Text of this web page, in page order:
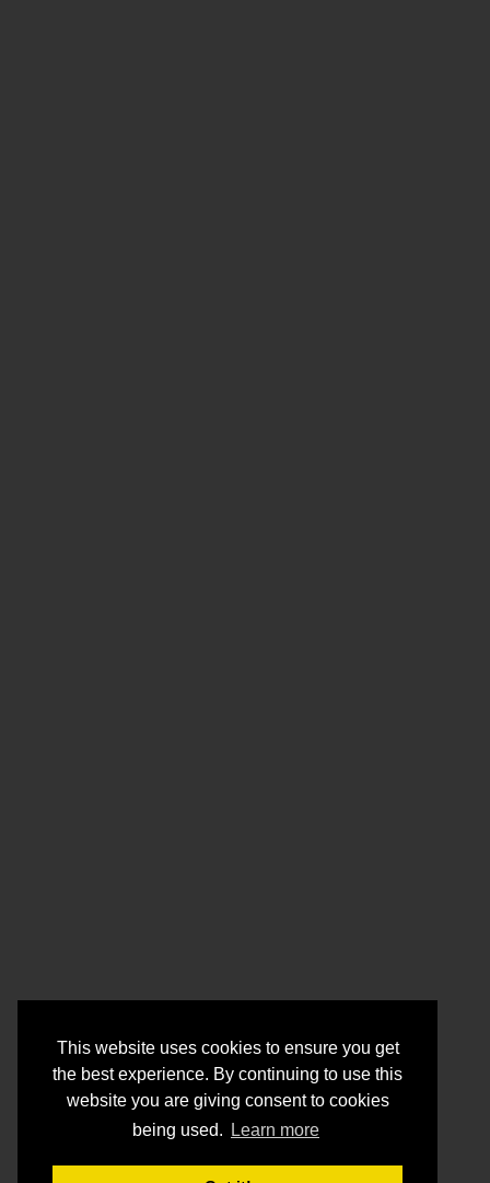
This website uses cookies to ensure you get
the best experience. By continuing to use this
website you are giving consent to cookies
being used.
Learn more